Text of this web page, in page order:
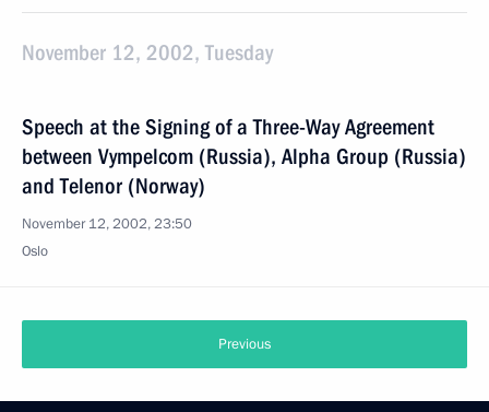
November 12, 2002, Tuesday
Speech at the Signing of a Three-Way Agreement
between Vympelcom (Russia), Alpha Group (Russia)
and Telenor (Norway)
November 12, 2002, 23:50
Oslo
Previous